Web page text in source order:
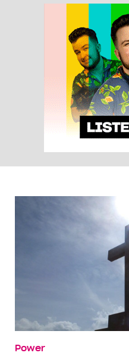
Power